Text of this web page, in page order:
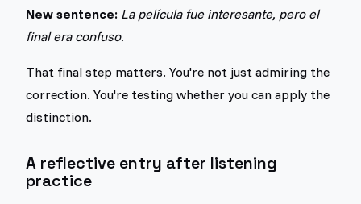
New sentence: La película fue interesante, pero el
final era confuso.
That final step matters. You're not just admiring the
correction. You're testing whether you can apply the
distinction.
A reflective entry after listening
practice